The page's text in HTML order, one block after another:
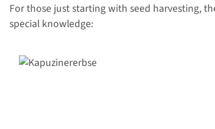
For those just starting with seed harvesting,
special knowledge: